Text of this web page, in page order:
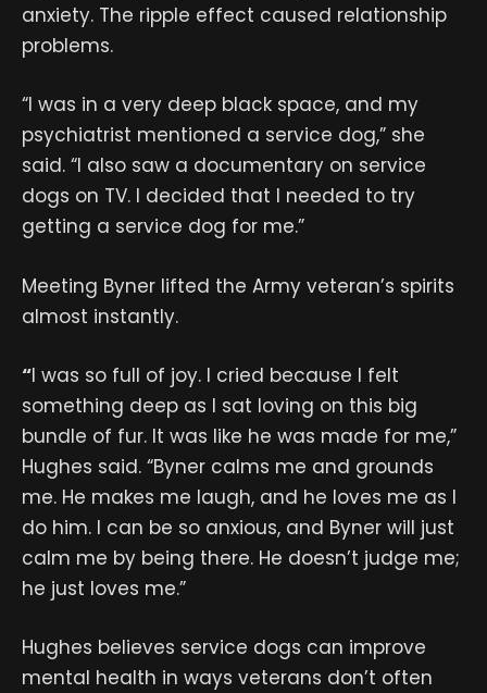
anxiety. The ripple effect caused relationship
problems.
“I was in a very deep black space, and my
psychiatrist mentioned a service dog,” she
said. “I also saw a documentary on service
dogs on TV. I decided that I needed to try
getting a service dog for me.”
Meeting Byner lifted the Army veteran’s spirits
almost instantly.
“I was so full of joy. I cried because I felt
something deep as I sat loving on this big
bundle of fur. It was like he was made for me,”
Hughes said. “Byner calms me and grounds
me. He makes me laugh, and he loves me as I
do him. I can be so anxious, and Byner will just
calm me by being there. He doesn’t judge me;
he just loves me.”
Hughes believes service dogs can improve
mental health in ways veterans don’t often